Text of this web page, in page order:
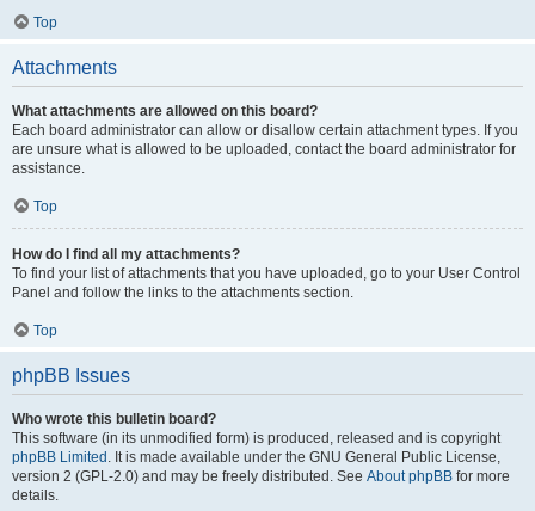
Top
Attachments
What attachments are allowed on this board?
Each board administrator can allow or disallow certain attachment types. If you
are unsure what is allowed to be uploaded, contact the board administrator for
assistance.
Top
How do I find all my attachments?
To find your list of attachments that you have uploaded, go to your User Control
Panel and follow the links to the attachments section.
Top
phpBB Issues
Who wrote this bulletin board?
This software (in its unmodified form) is produced, released and is copyright
phpBB Limited . It is made available under the GNU General Public License,
version 2 (GPL-2.0) and may be freely distributed. See About phpBB for more
details.